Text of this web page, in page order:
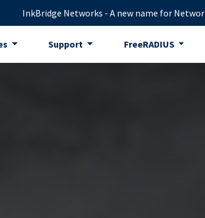
InkBridge Networks - A new name for
Support FreeRADIUS